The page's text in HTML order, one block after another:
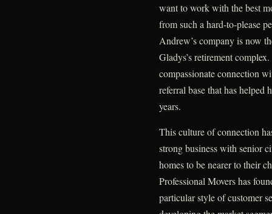
want to work with the best
from such a hard-to-please
Andrew’s company is now
Gladys’s retirement
compassionate connection
referral base that has helped
years.
This culture of connection
strong business with senior
homes to be nearer to their
Professional Movers has
particular style of customer